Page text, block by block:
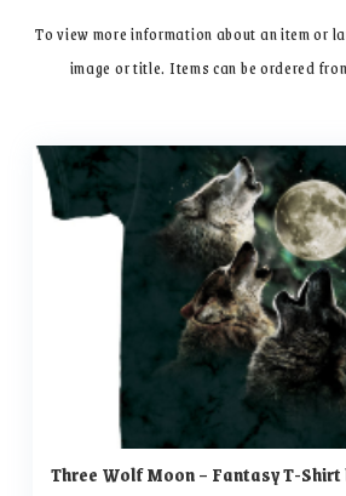
To view more information about an item or
image or title. Items can be ordered
Three Wolf Moon – Fantasy T-